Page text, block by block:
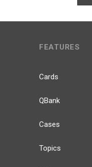
FEATURES
Cards
QBank
Cases
Topics